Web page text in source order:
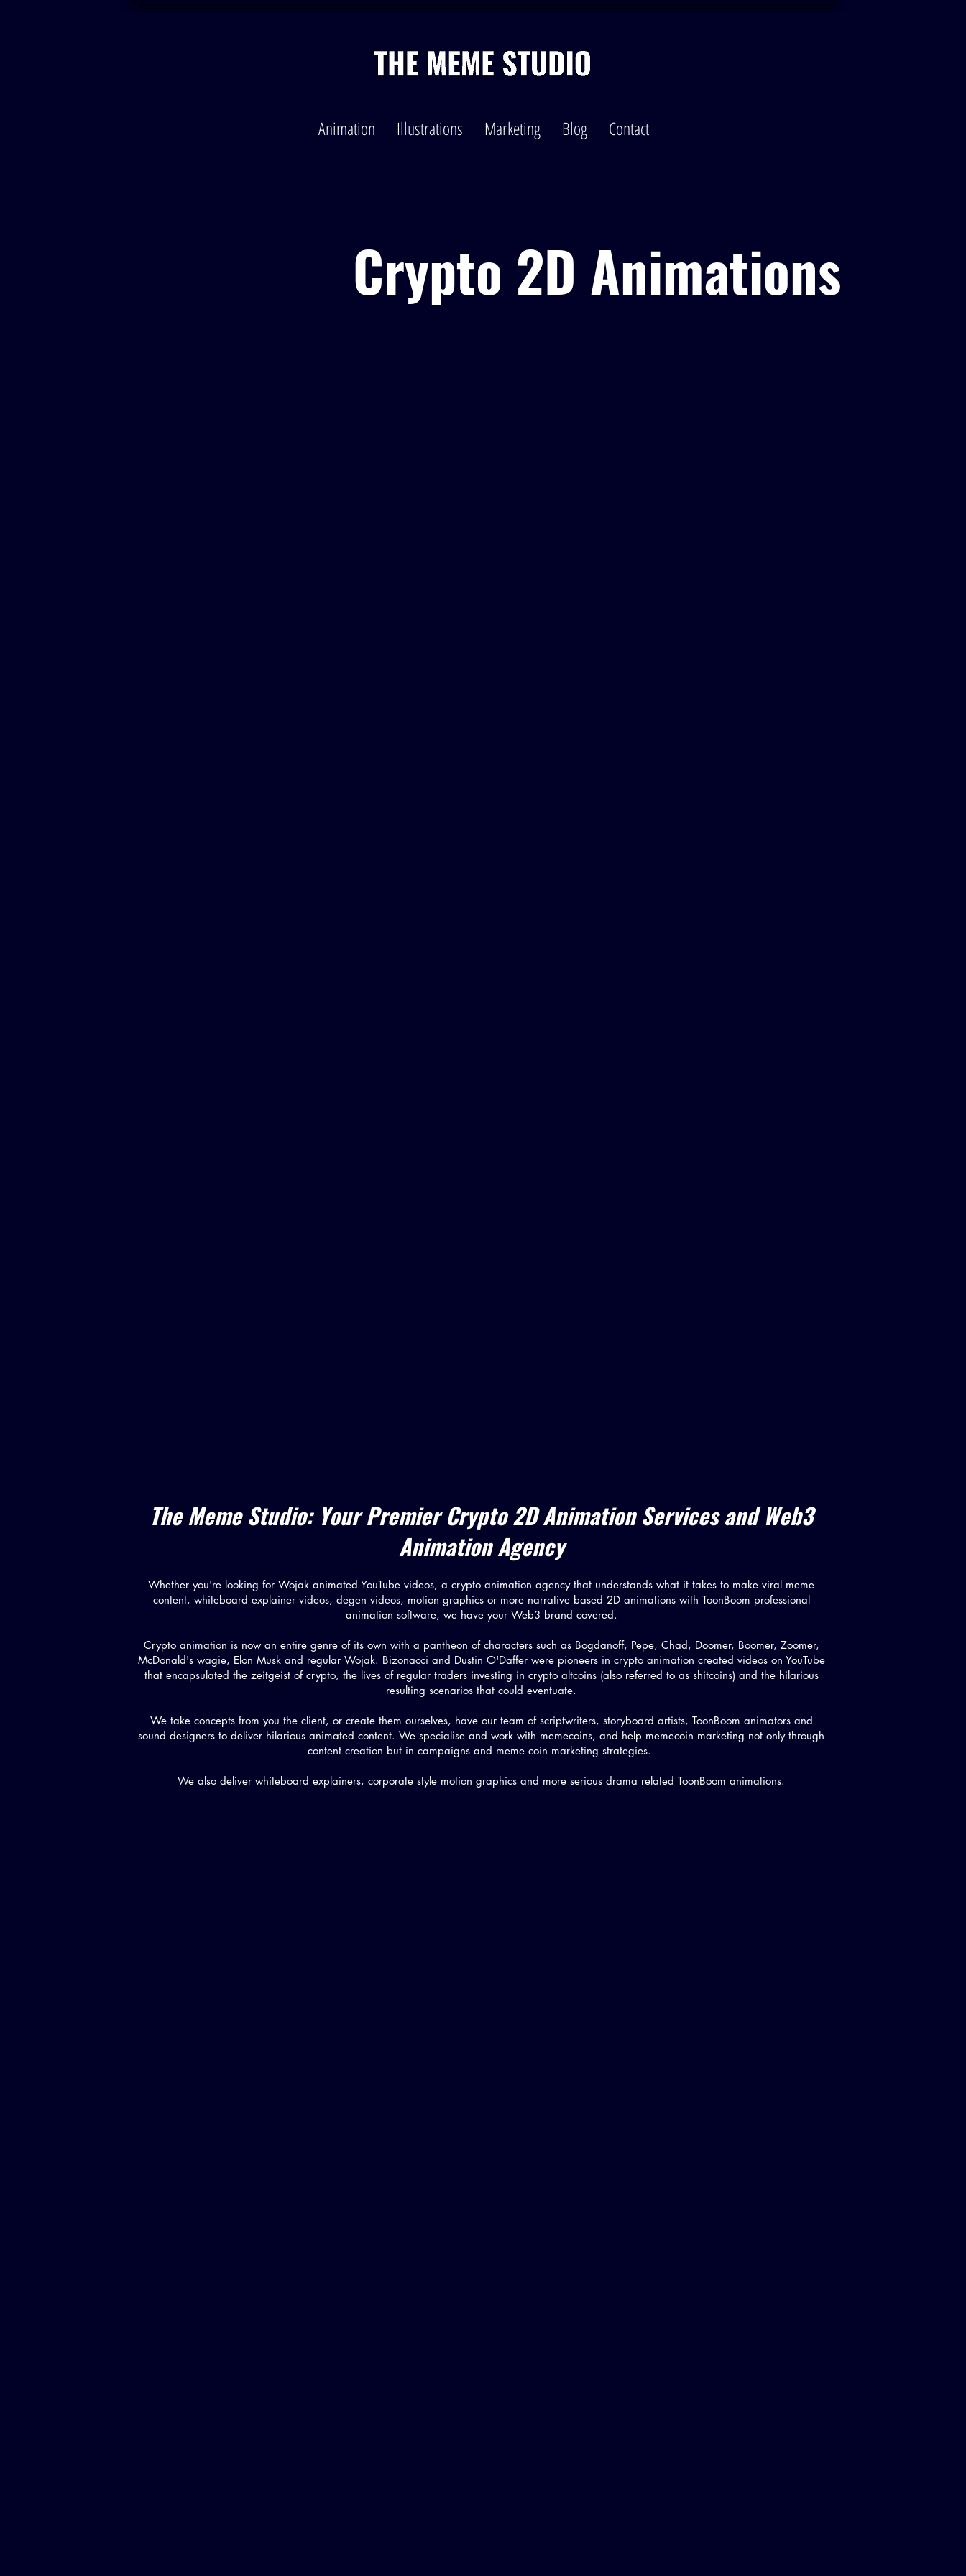
Animation Illustrations Marketing Blog Contact
Crypto 2D Animations
The Meme Studio: Your Premier Crypto 2D Animation Services and Web3
Animation Agency
Whether you're looking for Wojak animated YouTube videos, a crypto animation agency that understands what it takes to make viral meme
content, whiteboard explainer videos, degen videos, motion graphics or more narrative based 2D animations with ToonBoom professional
animation software, we have your Web3 brand covered.
Crypto animation is now an entire genre of its own with a pantheon of characters such as Bogdanoff, Pepe, Chad, Doomer, Boomer, Zoomer,
McDonald's wagie, Elon Musk and regular Wojak. Bizonacci and Dustin O'Daffer were pioneers in crypto animation created videos on YouTube
that encapsulated the zeitgeist of crypto, the lives of regular traders investing in crypto altcoins (also referred to as shitcoins) and the hilarious
resulting scenarios that could eventuate.
We take concepts from you the client, or create them ourselves, have our team of scriptwriters, storyboard artists, ToonBoom animators and
sound designers to deliver hilarious animated content. We specialise and work with memecoins, and help memecoin marketing not only through
content creation but in campaigns and meme coin marketing strategies.
We also deliver whiteboard explainers, corporate style motion graphics and more serious drama related ToonBoom animations.